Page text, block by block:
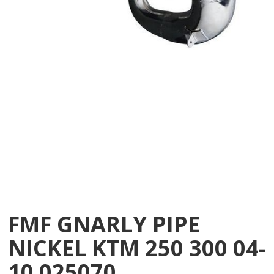
FMF GNARLY PIPE
NICKEL KTM 250 300 04-